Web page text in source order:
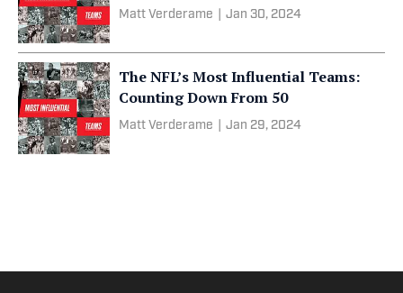
Matt Verderame Jan 30, 2024
The NFL’s Most Influential Teams:
Counting Down From 50
Matt Verderame Jan 29, 2024